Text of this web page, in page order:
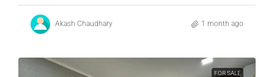
Akash Chaudhary 1 month ago
FOR SALE